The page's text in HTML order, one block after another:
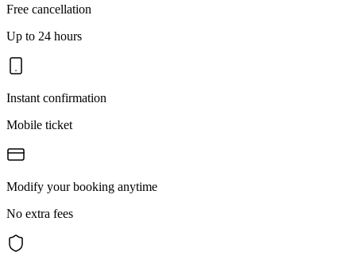
Free cancellation
Up to 24 hours
Instant confirmation
Mobile ticket
Modify your booking anytime
No extra fees